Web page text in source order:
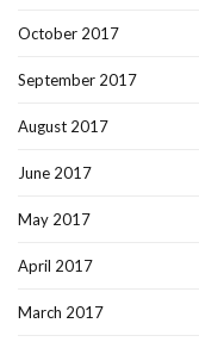
October 2017
September 2017
August 2017
June 2017
May 2017
April 2017
March 2017